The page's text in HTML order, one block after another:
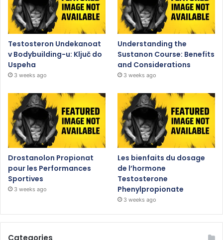
Testosteron Undekanoat
v Bodybuilding-u: Ključ do
Uspeha
3 weeks ago
Understanding the
Sustanon Course: Benefits
and Considerations
3 weeks ago
Drostanolon Propionat
pour les Performances
Sportives
3 weeks ago
Les bienfaits du dosage
de l’hormone
Testosterone
Phenylpropionate
3 weeks ago